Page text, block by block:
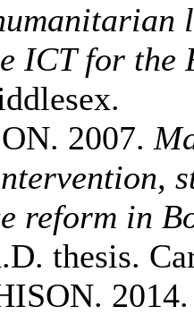
ICT for the
2007.
reform in
thesis.